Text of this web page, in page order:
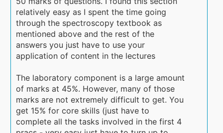
relatively easy as I spent the time going
through the spectroscopy textbook as
mentioned above and the rest of the
answers you just have to use your
application of content in the lectures
The laboratory component is a large amount
of marks at 45%. However, many of those
marks are not extremely difficult to get. You
get 15% for core skills (just have to
complete all the tasks involved in the first 4